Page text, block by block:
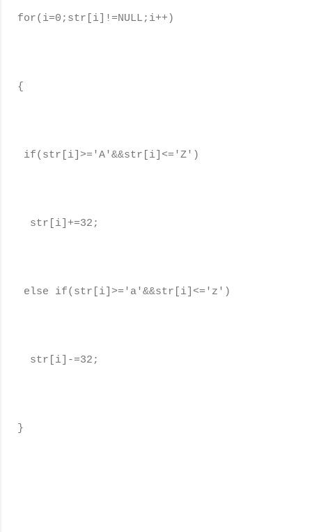
for(i=0;str[i]!=NULL;i++)
{
if(str[i]>='A'&&str[i]<='Z')
str[i]+=32;
else if(str[i]>='a'&&str[i]<='z')
str[i]-=32;
}